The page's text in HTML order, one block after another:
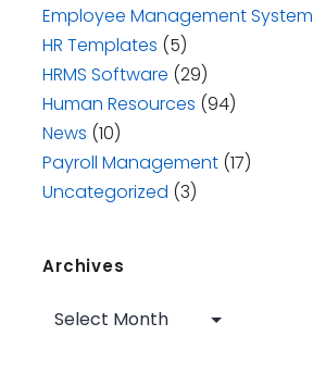
Employee Management System
HR Templates (5)
HRMS Software (29)
Human Resources (94)
News (10)
Payroll Management (17)
Uncategorized (3)
Archives